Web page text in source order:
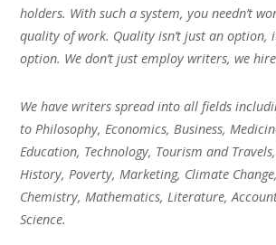
holders. With such a system, you needn’t
quality of work. Quality isn’t just an option,
option. We don’t just employ writers, we
We have writers spread into all fields
to Philosophy, Economics, Business,
Education, Technology, Tourism and
History, Poverty, Marketing, Climate
Chemistry, Mathematics, Literature,
Science.